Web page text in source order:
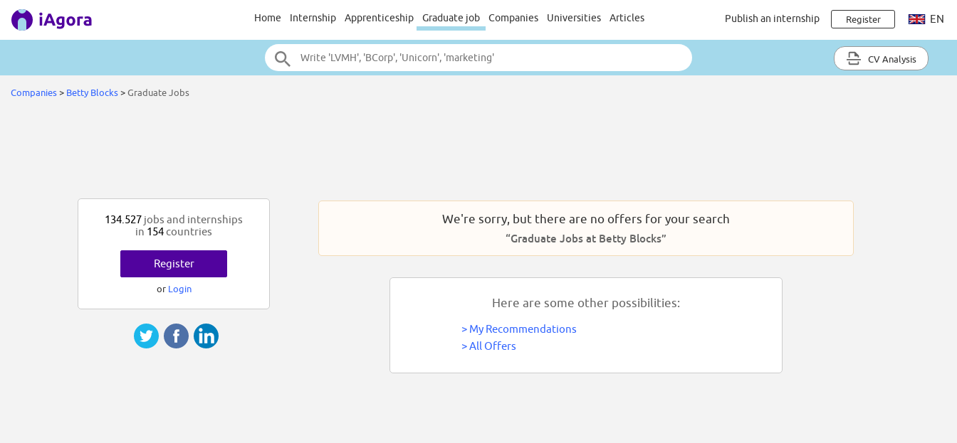
Home Internship Apprenticeship Graduate job Companies Universities Articles Publish an internship Register EN
CV Analysis
Companies> Betty Blocks>Graduate Jobs
We're sorry, but there are no offers for your search
“Graduate Jobs at Betty Blocks”
Here are some other possibilities:
> My Recommendations
>All Offers
134.527 jobs and internships
in 154countries
Register
or Login